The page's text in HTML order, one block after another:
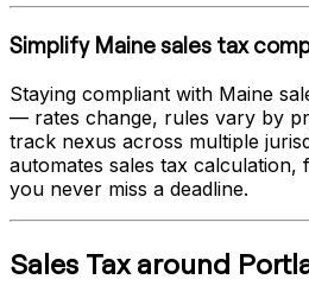
Simplify Mainesales tax
Staying compliant with Maine
— rates change, rules vary by
track nexus across multiple
automates sales tax calculation,
you never miss a deadline.
Sales Taxaround